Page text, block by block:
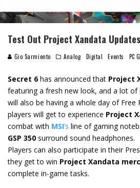
Test Out Project Xandata
Gio Sarmiento Analog Digital Events PC
Secret 6has announced that Project
featuring a fresh new look, and a lot of
will also be having a whole day of Free
players will get to experience Project
combat with MSI’s line of gaming
GSP 350 surround sound headphones.
Players can also participate in their
they get to win Project Xandata
complete in-game tasks.